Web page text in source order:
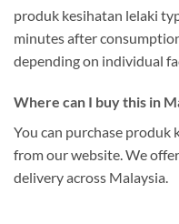
produk kesihatan lelaki
minutes after
depending on individual
Where can I buy this in
You can purchase produk
from our website. We
delivery across Malaysia.